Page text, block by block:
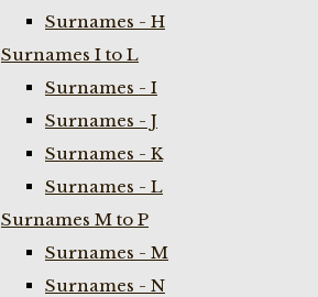
Surnames - H
Surnames I to L
Surnames - I
Surnames - J
Surnames - K
Surnames - L
Surnames M to P
Surnames - M
Surnames - N